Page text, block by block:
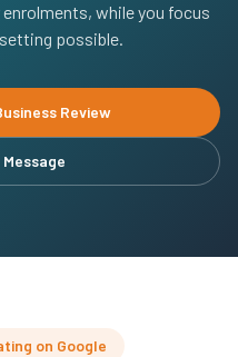
while you focus
possible.
Review
Message
on Google